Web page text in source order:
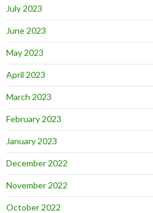
July 2023
June 2023
May 2023
April 2023
March 2023
February 2023
January 2023
December 2022
November 2022
October 2022